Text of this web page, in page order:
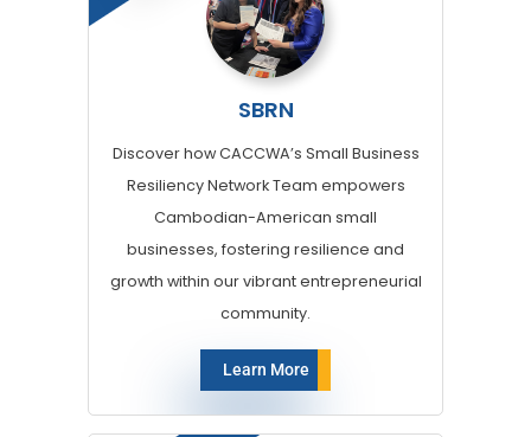
SBRN
Discover how CACCWA’s Small Business
Resiliency Network Team empowers
Cambodian-American small
businesses, fostering resilience and
growth within our vibrant entrepreneurial
community.
Learn More